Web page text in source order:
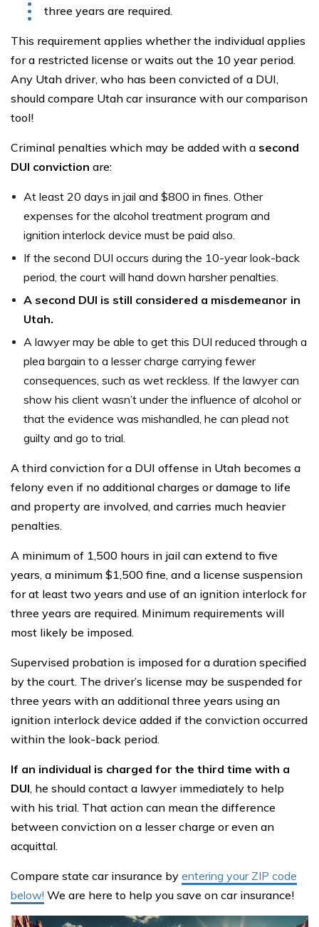
three years are required.
This requirement applies whether the individual applies
for a restricted license or waits out the 10 year period.
Any Utah driver, who has been convicted of a DUI,
should compare Utah car insurance with our comparison
tool!
Criminal penalties which may be added with a second
DUI conviction are:
At least 20 days in jail and $800 in fines. Other
expenses for the alcohol treatment program and
ignition interlock device must be paid also.
If the second DUI occurs during the 10-year look-back
period, the court will hand down harsher penalties.
A second DUI is still considered a misdemeanor in
Utah.
A lawyer may be able to get this DUI reduced through a
plea bargain to a lesser charge carrying fewer
consequences, such as wet reckless. If the lawyer can
show his client wasn’t under the influence of alcohol or
that the evidence was mishandled, he can plead not
guilty and go to trial.
A third conviction for a DUI offense in Utah becomes a
felony even if no additional charges or damage to life
and property are involved, and carries much heavier
penalties.
A minimum of 1,500 hours in jail can extend to five
years, a minimum $1,500 fine, and a license suspension
for at least two years and use of an ignition interlock for
three years are required. Minimum requirements will
most likely be imposed.
Supervised probation is imposed for a duration specified
by the court. The driver’s license may be suspended for
three years with an additional three years using an
ignition interlock device added if the conviction occurred
within the look-back period.
If an individual is charged for the third time with a
DUI, he should contact a lawyer immediately to help
with his trial. That action can mean the difference
between conviction on a lesser charge or even an
acquittal.
Compare state car insurance by entering your ZIP code
below! We are here to help you save on car insurance!